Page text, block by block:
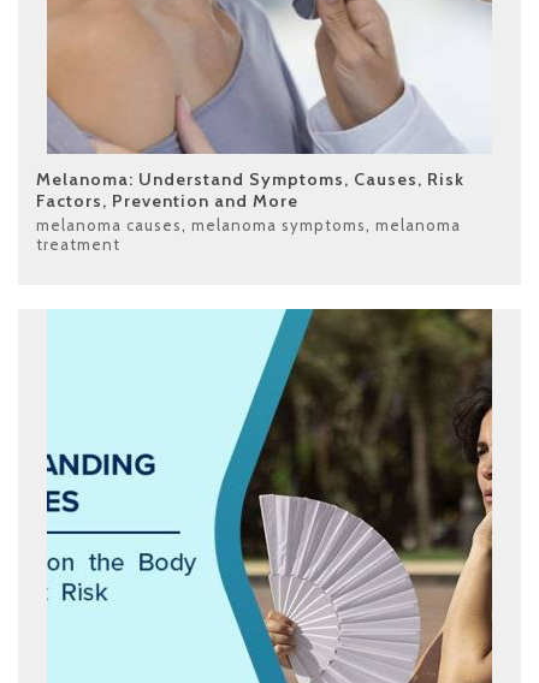
Melanoma: Understand Symptoms, Causes, Risk
Factors, Prevention and More
melanoma causes melanoma symptoms
melanoma
treatment